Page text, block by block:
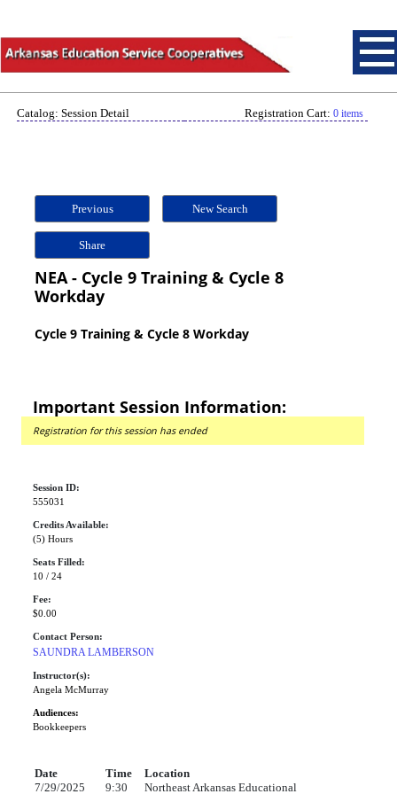
Catalog: Session Detail Registration Cart: 0 items
Previous New Search
Share
NEA - Cycle 9 Training & Cycle 8
Workday
Cycle 9 Training & Cycle 8 Workday
Important Session Information:
Registration for this session has ended
Session ID:
555031
Credits Available:
(5) Hours
Seats Filled:
10 / 24
Fee:
$0.00
Contact Person:
SAUNDRA LAMBERSON
Instructor(s):
Angela McMurray
Audiences:
Bookkeepers
Date Time
Location
7/29/2025
9:30 Northeast Arkansas Educational